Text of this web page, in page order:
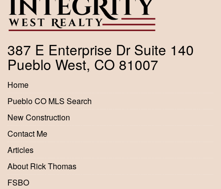
387 E Enterprise Dr Suite 140
Pueblo West, CO 81007
Home
Pueblo CO MLS Search
New Construction
Contact Me
Articles
About Rick Thomas
FSBO